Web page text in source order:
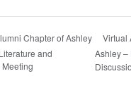
Chapter of Ashley
and
Virtual
Ashley –